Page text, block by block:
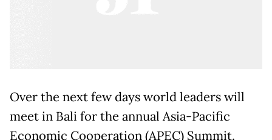
Over the next few days world leaders will
meet in Bali for the annual Asia-Pacific
Economic Cooperation (APEC) Summit.